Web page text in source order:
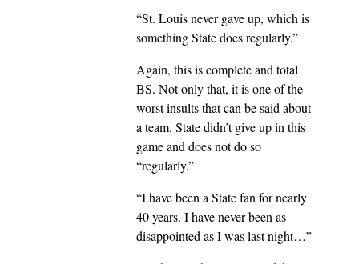
“St. Louis never gave up, which is
something State does regularly.”
Again, this is complete and total
BS. Not only that, it is one of the
worst insults that can be said about
a team. State didn’t give up in this
game and does not do so
“regularly.”
“I have been a State fan for nearly
40 years. I have never been as
disappointed as I was last night…”